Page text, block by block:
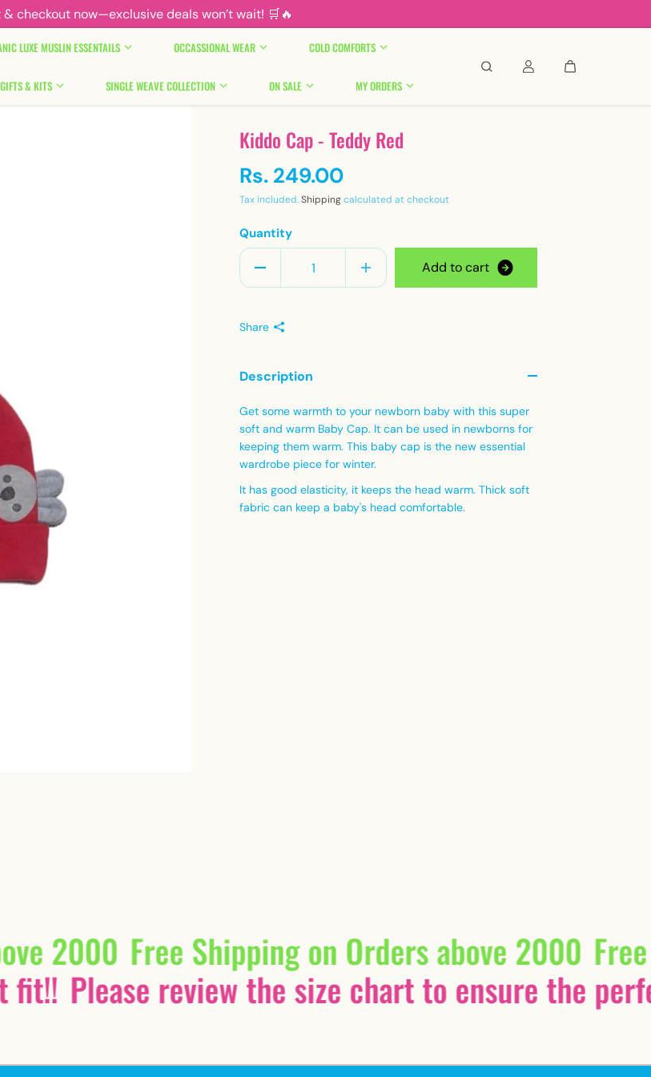
checkout now—exclusive deals won’t wait! 🛒🔥
LUXE MUSLIN ESSENTAILS OCCASSIONAL WEAR COLD COMFORTS
GIFTS & KITS SINGLE WEAVE COLLECTION ON SALE MY ORDERS
Kiddo Cap - Teddy Red
Rs. 249.00
Tax included.Shippingcalculated at checkout
Quantity
Add tocart
Share
Description
Get some warmth to your newborn baby with this super
soft and warm Baby Cap. It can be used in newborns for
keeping them warm. This baby cap is the new essential
wardrobe piece for winter.
It has good elasticity, it keeps the head warm. Thick soft
fabric can keep a baby's head comfortable.
2000 Free Shipping on Orders above 2000
fit!! Please review the size chart to ensure the